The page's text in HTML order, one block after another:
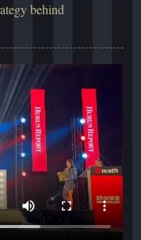
behind